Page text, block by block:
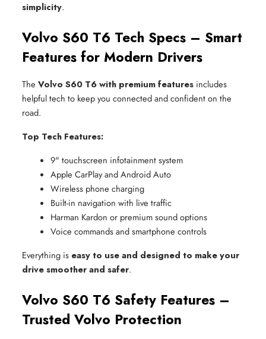
simplicity.
Volvo S60 T6 Tech Specs – Smart
Features for Modern Drivers
The Volvo S60 T6 with premium features includes
helpful tech to keep you connected and confident on the
road.
Top Tech Features:
9" touchscreen infotainment system
Apple CarPlay and Android Auto
Wireless phone charging
Built-in navigation with live traffic
Harman Kardon or premium sound options
Voice commands and smartphone controls
Everything is easy to use and designed to make your
drive smoother and safer.
Volvo S60 T6 Safety Features –
Trusted Volvo Protection